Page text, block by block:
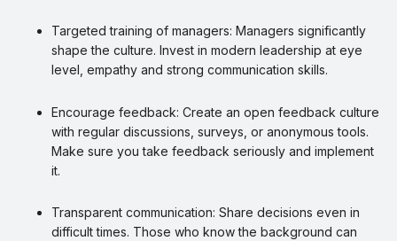
Targeted training of managers: Managers significantly
shape the culture. Invest in modern leadership at eye
level, empathy and strong communication skills.
Encourage feedback: Create an open feedback culture
with regular discussions, surveys, or anonymous tools.
Make sure you take feedback seriously and implement
it.
Transparent communication: Share decisions even in
difficult times. Those who know the background can